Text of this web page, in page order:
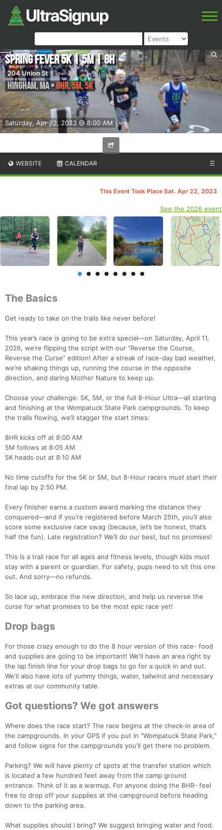
Saturday, Apr 22, 2023 @ 8:00 AM
Spring Fever 5K | 5M | 8H
204 Union St
Hingham,MA•8HR, 5M, 5K
WEBSITE CALENDAR ☰
This Event Took Place Sat. Apr 22, 2023
See the 2026 event
The Basics
Get ready to take on the trails like never before!
This year’s race is going to be extra special—on Saturday, April 11,
2026, we’re flipping the script with our “Reverse the Course,
Reverse the Curse” edition! After a streak of race-day bad weather,
we’re shaking things up, running the course in the opposite
direction, and daring Mother Nature to keep up.
Choose your challenge: 5K, 5M, or the full 8-Hour Ultra—all starting
and finishing at the Wompatuck State Park campgrounds. To keep
the trails flowing, we’ll stagger the start times:
8HR kicks off at 8:00 AM
5M follows at 8:05 AM
5K heads out at 8:10 AM
No time cutoffs for the 5K or 5M, but 8-Hour racers must start their
final lap by 2:50 PM.
Every finisher earns a custom award marking the distance they
conquered—and if you’re registered before March 25th, you’ll also
score some exclusive race swag (because, let’s be honest, that’s
half the fun). Late registration? We’ll do our best, but no promises!
This is a trail race for all ages and fitness levels, though kids must
stay with a parent or guardian. For safety, pups need to sit this one
out. And sorry—no refunds.
So lace up, embrace the new direction, and help us reverse the
curse for what promises to be the most epic race yet!
Drop bags
For those crazy enough to do the 8 hour version of this race- food
and supplies are going to be important! We'll have an area right by
the lap finish line for your drop bags to go for a quick in and out.
We'll also have lots of yummy things, water, tailwind and necessary
extras at our community table.
Got questions? We got answers
Where does the race start? The race begins at the check-in area of
the campgrounds. In your GPS if you put in "Wompatuck State Park,"
and follow signs for the campgrounds you'll get there no problem.
Parking? We will have plenty of spots at the transfer station which
is located a few hundred feet away from the camp ground
entrance. Think of it as a warmup. For anyone doing the 8HR- feel
free to drop off your supplies at the campground before heading
down to the parking area.
What supplies should I bring? We suggest bringing water and food.